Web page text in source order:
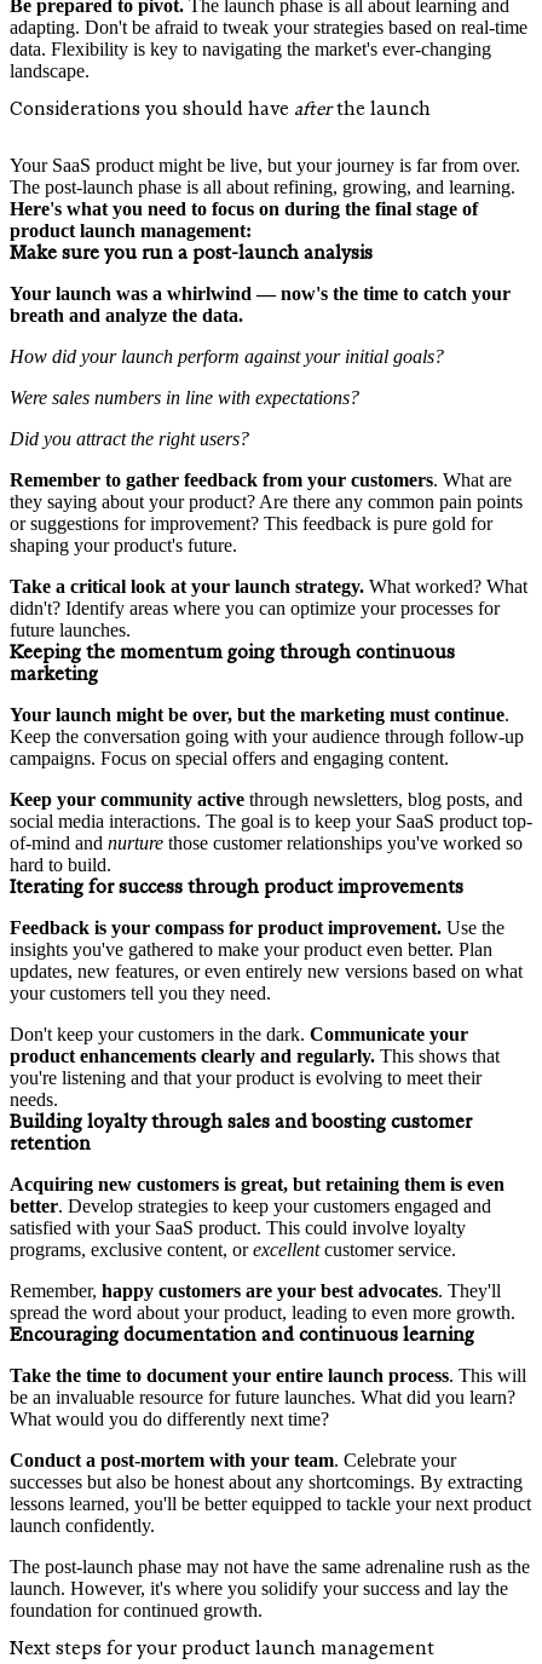
Be prepared to pivot. The launch phase is all about learning and
adapting. Don't be afraid to tweak your strategies based on real-time
data. Flexibility is key to navigating the market's ever-changing
landscape.
Considerations you should have afterthe launch
Your SaaS product might be live, but your journey is far from over.
The post-launch phase is all about refining, growing, and learning.
Here's what you need to focus on during the final stage of
product launch management:
Make sure you run a post-launch analysis
Your launch was a whirlwind — now's the time to catch your
breath and analyze the data.
How did your launch perform against your initial goals?
Were sales numbers in line with expectations?
Did you attract the right users?
Remember to gather feedback from your customers. What are
they saying about your product? Are there any common pain points
or suggestions for improvement? This feedback is pure gold for
shaping your product's future.
Take a critical look at your launch strategy. What worked? What
didn't? Identify areas where you can optimize your processes for
future launches.
Keeping the momentum going through continuous
marketing
Your launch might be over, but the marketing must continue.
Keep the conversation going with your audience through follow-up
campaigns. Focus on special offers and engaging content.
Keep your community active through newsletters, blog posts, and
social media interactions. The goal is to keep your SaaS product top-
of-mind and nurture those customer relationships you've worked so
hard to build.
Iterating for success through product improvements
Feedback is your compass for product improvement. Use the
insights you've gathered to make your product even better. Plan
updates, new features, or even entirely new versions based on what
your customers tell you they need.
Don't keep your customers in the dark. Communicate your
product enhancements clearly and regularly. This shows that
you're listening and that your product is evolving to meet their
needs.
Building loyalty through sales and boosting customer
retention
Acquiring new customers is great, but retaining them is even
better. Develop strategies to keep your customers engaged and
satisfied with your SaaS product. This could involve loyalty
programs, exclusive content, orexcellentcustomer service.
Remember, happy customers are your best advocates. They'll
spread the word about your product, leading to even more growth.
Encouraging documentation and continuous learning
Take the time to document your entire launch process. This will
be an invaluable resource for future launches. What did you learn?
What would you do differently next time?
Conduct a post-mortem with your team. Celebrate your
successes but also be honest about any shortcomings. By extracting
lessons learned, you'll be better equipped to tackle your next product
launch confidently.
The post-launch phase may not have the same adrenaline rush as the
launch. However, it's where you solidify your success and lay the
foundation for continued growth.
Next steps for your product launch management